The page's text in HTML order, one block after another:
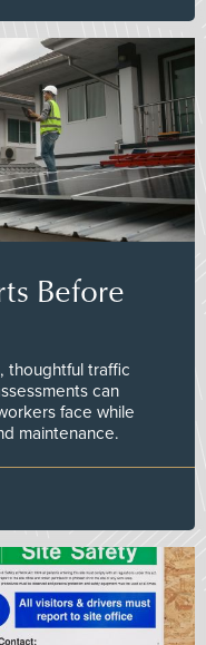
Before
thoughtful traffic
can
face while
maintenance.